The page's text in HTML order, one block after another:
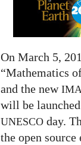
On March 5,
“Mathematics
and the new
will be
UNESCOday.
the open